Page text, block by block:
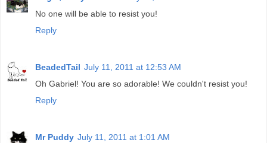
No one will be able to resist you!
Reply
BeadedTail July 11, 2011 at 12:53 AM
Oh Gabriel! You are so adorable! We couldn't resist you!
Reply
Mr Puddy July 11, 2011 at 1:01 AM